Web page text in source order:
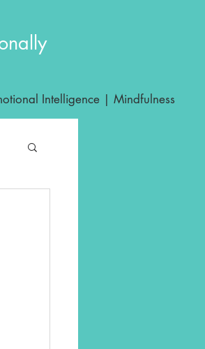
Intelligence | Mindfulness